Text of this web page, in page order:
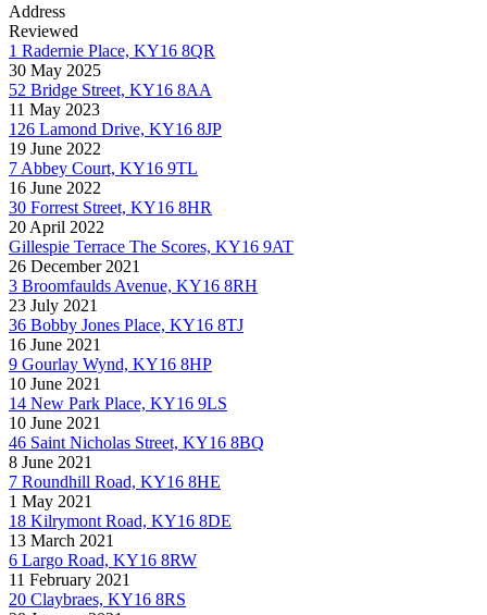
Address
Reviewed
1 Radernie Place, KY16 8QR
30 May 2025
52 Bridge Street, KY16 8AA
11 May 2023
126 Lamond Drive, KY16 8JP
19 June 2022
7 Abbey Court, KY16 9TL
16 June 2022
30 Forrest Street, KY16 8HR
20 April 2022
Gillespie Terrace The Scores, KY16 9AT
26 December 2021
3 Broomfaulds Avenue, KY16 8RH
23 July 2021
36 Bobby Jones Place, KY16 8TJ
16 June 2021
9 Gourlay Wynd, KY16 8HP
10 June 2021
14 New Park Place, KY16 9LS
10 June 2021
46 Saint Nicholas Street, KY16 8BQ
8 June 2021
7 Roundhill Road, KY16 8HE
1 May 2021
18 Kilrymont Road, KY16 8DE
13 March 2021
6 Largo Road, KY16 8RW
11 February 2021
20 Claybraes, KY16 8RS